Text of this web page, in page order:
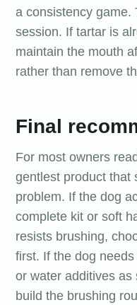
a consistency game.
session. If tartar is
maintain the mouth
rather than remove
Final
For most owners
gentlest product that
problem. If the dog
complete kit or soft
resists brushing,
first. If the dog
or water additives as
build the brushing